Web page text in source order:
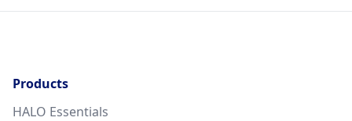
Products
HALO Essentials